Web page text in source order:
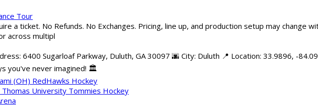
Tour
a ticket. No Refunds. No Exchanges. Pricing, line up, and production setup may change
across multipl
6400 Sugarloaf Parkway, Duluth, GA 30097 🌆 City: Duluth 📍 Location: 33.9896, -
you've never imagined! 🏛️
(OH) RedHawks Hockey
University Tommies Hockey